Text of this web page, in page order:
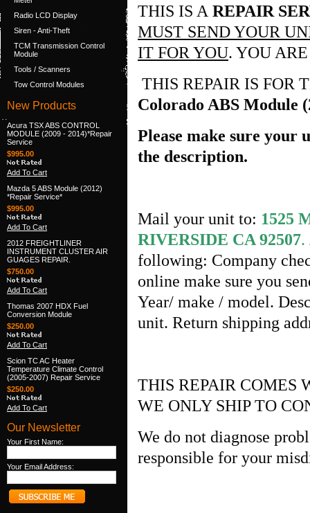
Radio LCD Display
Siren - Anti-Theft
TCM Transmission Control
Module
Tools / Scanners
Tow Control Modules
New Products
Acura TSX ABS CONTROL
MODULE (2009 - 2014)*Repair
Service
$995.00
Add To Cart
Mazda 5 ABS Module (2012)
*Repair Service*
$995.00
Add To Cart
2012 FREIGHTLINER
INSTRUMENT CLUSTER AIR
GUAGES REPAIR.
$750.00
Add To Cart
Thomas 2007 HDX Fuel
Conversion Module
$250.00
Add To Cart
Scion TC AC Heater
Temperature Climate Control
(2005-2007) Repair Service
$250.00
Add To Cart
Our Newsletter
Your First Name:
Your Email Address:
THIS IS A REPAIR
MUST SEND YOUR
IT FOR YOU. YOU
THIS REPAIR IS FOR
Colorado ABS Module
Please make sure your
the description.
Mail your unit to: 1525
RIVERSIDE CA 92507.
following: Company
online make sure you
Year/ make / model.
unit. Return shipping
THIS REPAIR COMES
WE ONLY SHIP TO
We do not diagnose
responsible for your